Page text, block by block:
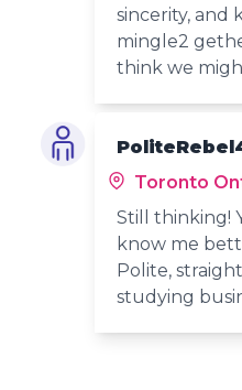
sincerity, and
mingle2
think we
Toronto
Still thinking!
know me
Polite,
studying